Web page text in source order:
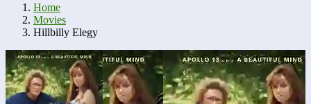
Home
Movies
Hillbilly Elegy